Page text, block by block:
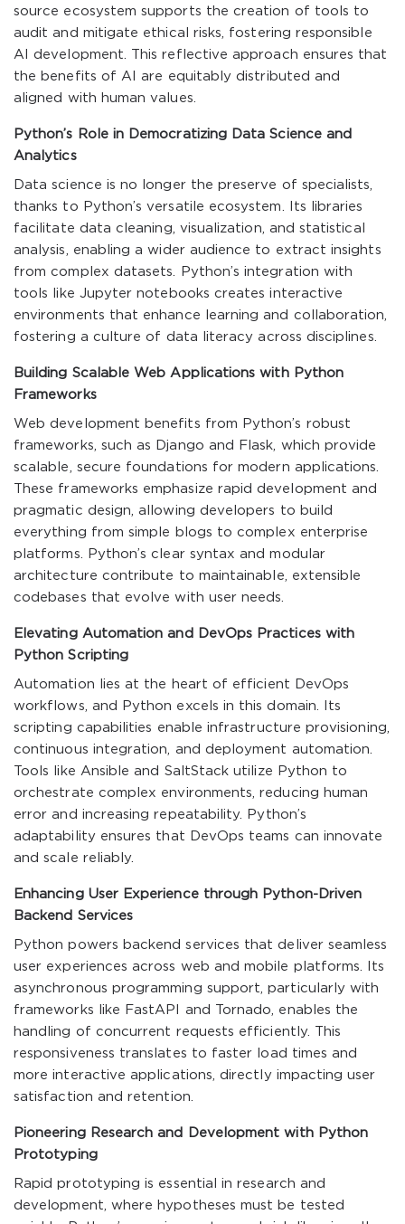
source ecosystem supports the creation of tools to
audit and mitigate ethical risks, fostering responsible
AI development. This reflective approach ensures that
the benefits of AI are equitably distributed and
aligned with human values.
Python’s Role in Democratizing Data Science and
Analytics
Data science is no longer the preserve of specialists,
thanks to Python’s versatile ecosystem. Its libraries
facilitate data cleaning, visualization, and statistical
analysis, enabling a wider audience to extract insights
from complex datasets. Python’s integration with
tools like Jupyter notebooks creates interactive
environments that enhance learning and collaboration,
fostering a culture of data literacy across disciplines.
Building Scalable Web Applications with Python
Frameworks
Web development benefits from Python’s robust
frameworks, such as Django and Flask, which provide
scalable, secure foundations for modern applications.
These frameworks emphasize rapid development and
pragmatic design, allowing developers to build
everything from simple blogs to complex enterprise
platforms. Python’s clear syntax and modular
architecture contribute to maintainable, extensible
codebases that evolve with user needs.
Elevating Automation and DevOps Practices with
Python Scripting
Automation lies at the heart of efficient DevOps
workflows, and Python excels in this domain. Its
scripting capabilities enable infrastructure provisioning,
continuous integration, and deployment automation.
Tools like Ansible and SaltStack utilize Python to
orchestrate complex environments, reducing human
error and increasing repeatability. Python’s
adaptability ensures that DevOps teams can innovate
and scale reliably.
Enhancing User Experience through Python-Driven
Backend Services
Python powers backend services that deliver seamless
user experiences across web and mobile platforms. Its
asynchronous programming support, particularly with
frameworks like FastAPI and Tornado, enables the
handling of concurrent requests efficiently. This
responsiveness translates to faster load times and
more interactive applications, directly impacting user
satisfaction and retention.
Pioneering Research and Development with Python
Prototyping
Rapid prototyping is essential in research and
development, where hypotheses must be tested